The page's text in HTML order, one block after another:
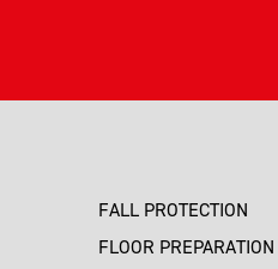
FALL PROTECTION
FLOOR PREPARATION